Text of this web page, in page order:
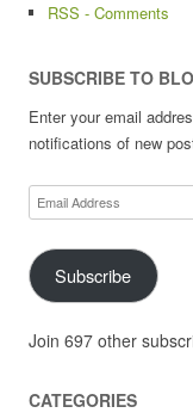
RSS - Comments
SUBSCRIBE TO
Enter your email
notifications of new
Email
Address
Subscribe
Join 697 other
CATEGORIES